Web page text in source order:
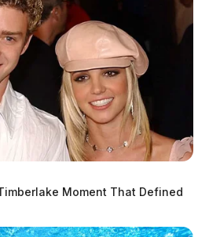
It
in Ross
Moment That Defined